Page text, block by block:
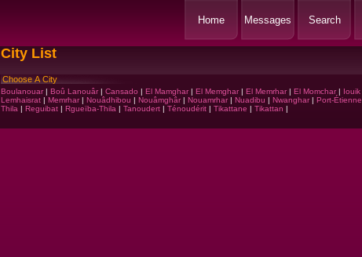
Home Messages Search
City List
Choose A City
Boulanouar| Boû Lanouâr| Cansado | El Mamghar| El Memghar| El Memrhar| El Momchar| Iouik
Lemhaisrat | Memrhar| Nouâdhibou | Nouâmghâr| Nouamrhar| Nuadibu | Nwanghar| Port-Étienne
Thila | Reguibat | Rgueïba-Thila | Tanoudert | Ténoudérit | Tikattane | Tikattan |